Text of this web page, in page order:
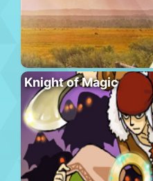
Knight of Magic